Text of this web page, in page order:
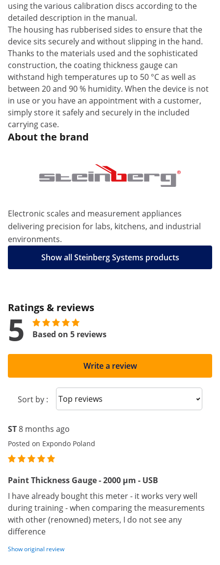
using the various calibration discs according to the
detailed description in the manual.
The housing has rubberised sides to ensure that the
device sits securely and without slipping in the hand.
Thanks to the materials used and the sophisticated
construction, the coating thickness gauge can
withstand high temperatures up to 50 °C as well as
between 20 and 90 % humidity. When the device is not
in use or you have an appointment with a customer,
simply store it safely and securely in the included
carrying case.
About the brand
Electronic scales and measurement appliances
delivering precision for labs, kitchens, and industrial
environments.
Show all Steinberg Systems products
Ratings & reviews
5 Based on 5 reviews
Write a review
Sort by : Sort reviews
ST8 months ago
Posted on Expondo Poland
Paint Thickness Gauge - 2000 μm - USB
I have already bought this meter - it works very well
during training - when comparing the measurements
with other (renowned) meters, I do not see any
difference
Show original review